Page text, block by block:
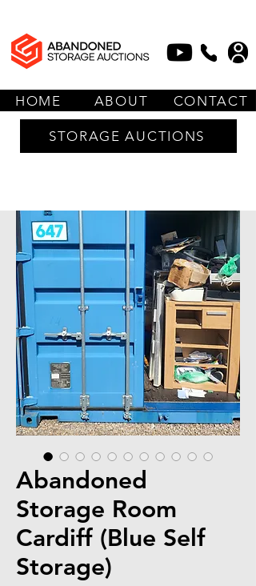
HOME ABOUT CONTACT
STORAGE AUCTIONS
Abandoned
Storage Room
Cardiff (Blue Self
Storage)